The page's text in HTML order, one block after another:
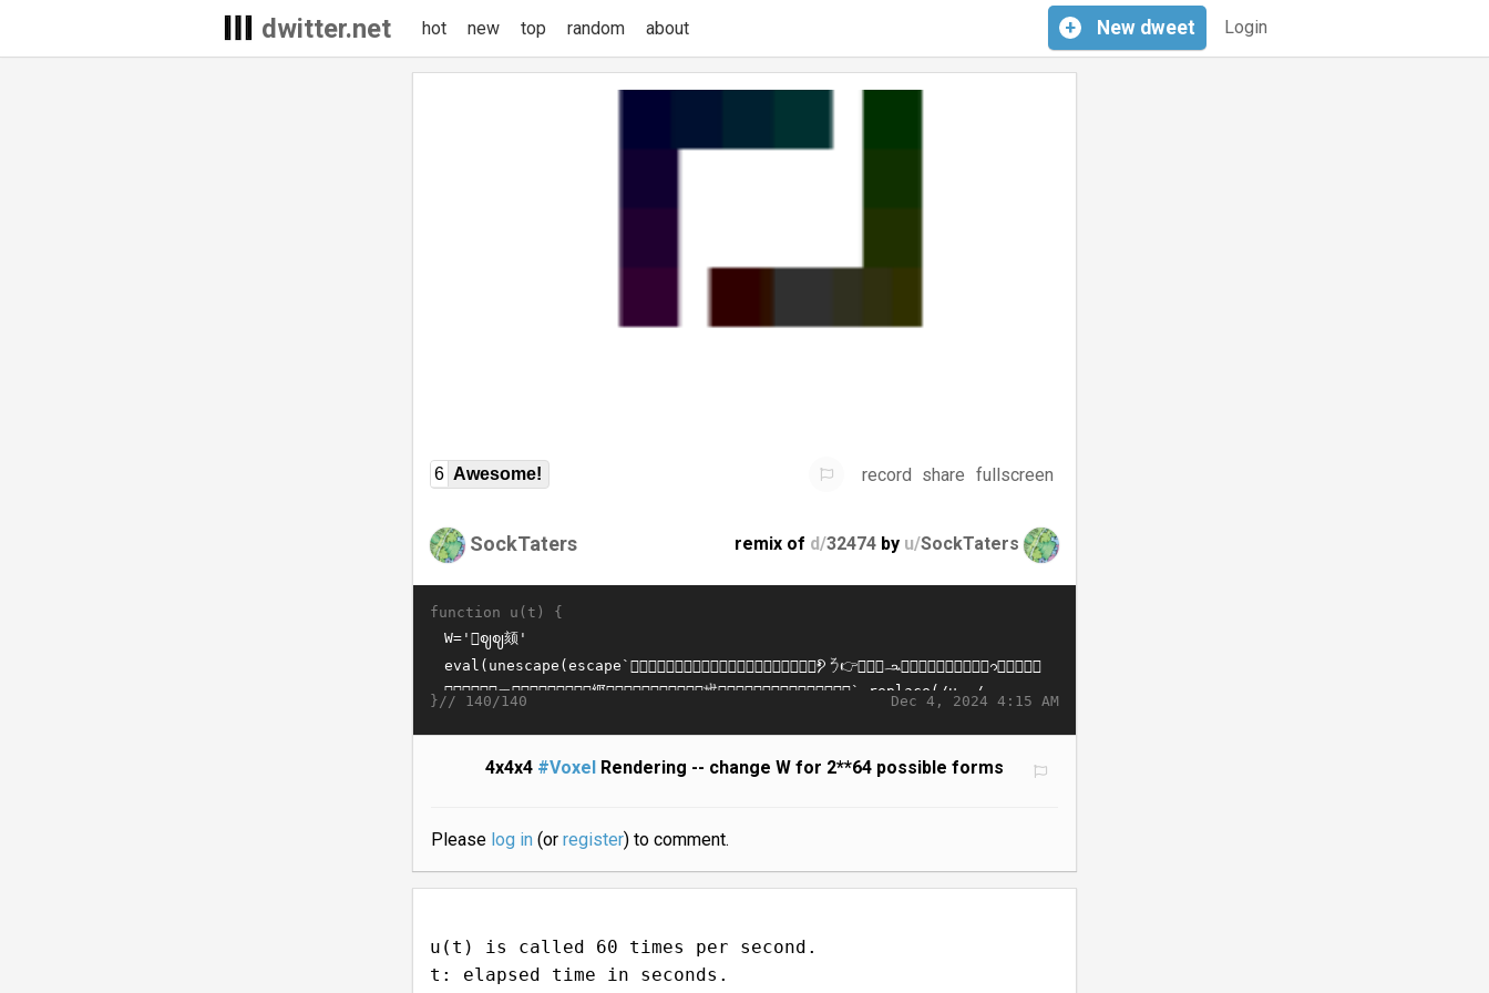
dwitter.net Login
+ New dweet
hot new top random about
6 Awesome! record share fullscreen
SockTaters remix of d/32474 by u/SockTaters
function u(t) {
Dec 4, 2024 4:15 AM
}// 140/140
4x4x4 #Voxel Rendering -- change W for 2**64 possible forms
Please log in(or register) to comment.
u(t) is called 60 times per second.
t: elapsed time in seconds.